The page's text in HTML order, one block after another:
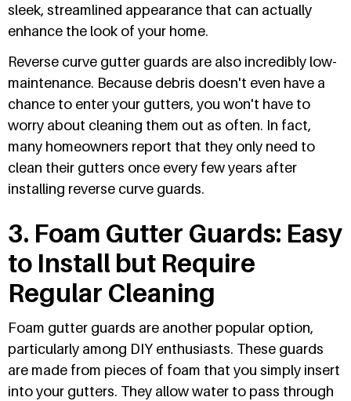
sleek, streamlined appearance that can actually
enhance the look of your home.
Reverse curve gutter guards are also incredibly low-
maintenance. Because debris doesn't even have a
chance to enter your gutters, you won't have to
worry about cleaning them out as often. In fact,
many homeowners report that they only need to
clean their gutters once every few years after
installing reverse curve guards.
3. Foam Gutter Guards: Easy
to Install but Require
Regular Cleaning
Foam gutter guards are another popular option,
particularly among DIY enthusiasts. These guards
are made from pieces of foam that you simply insert
into your gutters. They allow water to pass through